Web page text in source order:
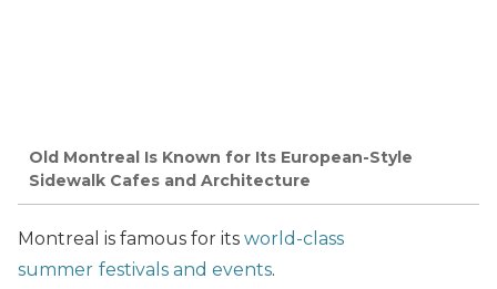
Old Montreal Is Known for Its European-Style
Sidewalk Cafes and Architecture
Montreal is famous for its world-class
summer festivals and events.